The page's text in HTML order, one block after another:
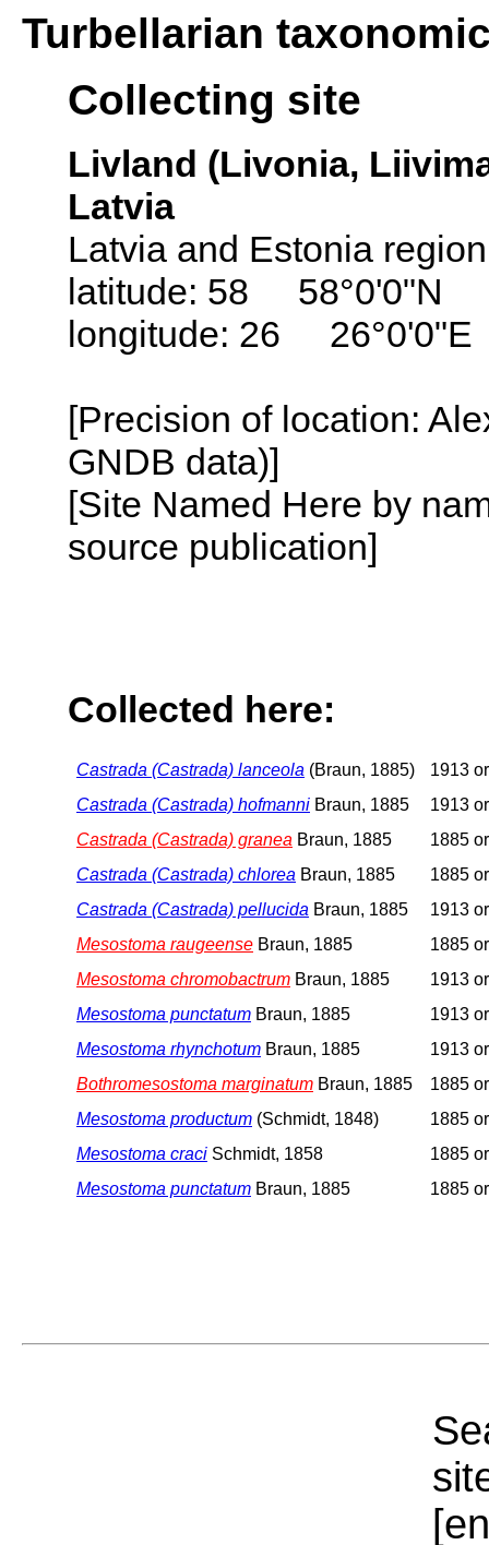
Turbellarian
Collecting site
Livland (Livonia,
Latvia
Latvia and Estonia
latitude: 58 58°0'0"N
longitude: 26 26°0'0"E
[Precision of location:
GNDB data)]
[Site Named Here by
source publication]
Collected here:
Castrada (Castrada) lanceola (Braun, 1885)
1913
Castrada (Castrada) hofmanni Braun, 1885
1913
Castrada (Castrada) granea Braun, 1885
1885
Castrada (Castrada) chlorea Braun, 1885
1885
Castrada (Castrada) pellucida Braun, 1885
1913
Mesostoma raugeense Braun, 1885
1885
Mesostoma chromobactrum Braun, 1885
1913
Mesostoma punctatum Braun, 1885
1913
Mesostoma rhynchotum Braun, 1885
1913
Bothromesostoma marginatum Braun, 1885
1885
Mesostoma productum (Schmidt, 1848)
1885
Mesostoma craci Schmidt, 1858
1885
Mesostoma punctatum Braun, 1885 1885